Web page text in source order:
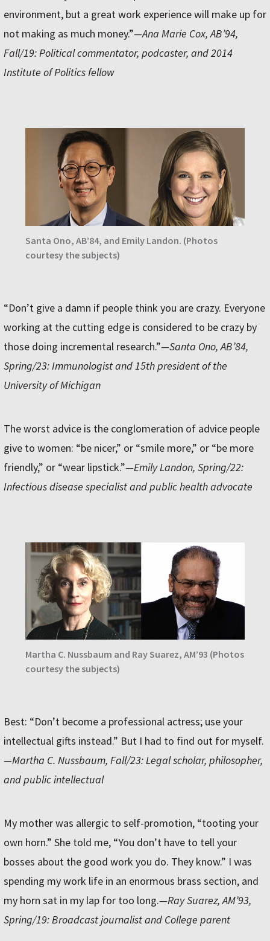
environment, but a great work experience will make up for
not making as much money.”—Ana Marie Cox, AB’94,
Fall/19: Political commentator, podcaster, and 2014
Institute of Politics fellow
Santa Ono, AB’84, and Emily Landon. (Photos
courtesy the subjects)
“Don’t give a damn if people think you are crazy. Everyone
working at the cutting edge is considered to be crazy by
those doing incremental research.”—Santa Ono, AB’84,
Spring/23: Immunologist and 15th president of the
University of Michigan
The worst advice is the conglomeration of advice people
give to women: “be nicer,” or “smile more,” or “be more
friendly,” or “wear lipstick.”—Emily Landon, Spring/22:
Infectious disease specialist and public health advocate
Martha C. Nussbaum and Ray Suarez, AM’93 (Photos
courtesy the subjects)
Best: “Don’t become a professional actress; use your
intellectual gifts instead.” But I had to find out for myself.
—Martha C. Nussbaum, Fall/23: Legal scholar, philosopher,
and public intellectual
My mother was allergic to self-promotion, “tooting your
own horn.” She told me, “You don’t have to tell your
bosses about the good work you do. They know.” I was
spending my work life in an enormous brass section, and
my horn sat in my lap for too long.—Ray Suarez, AM’93,
Spring/19: Broadcast journalist and College parent